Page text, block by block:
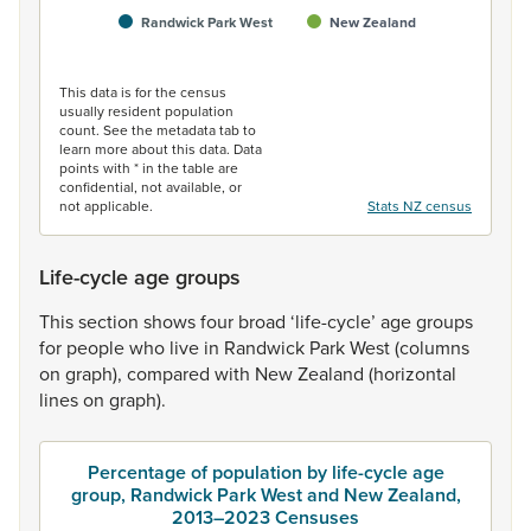
Randwick Park West New Zealand
This data is for the census
usually resident population
count. See the metadata tab to
learn more about this data. Data
points with * in the table are
confidential, not available, or
not applicable.
Stats NZ census
Life-cycle age groups
Thissection showsfour broad ‘life-cycle’ agegroups
for peoplewho live in Randwick ParkWest(columns
on graph), compared with NewZealand (horizontal
lineson graph).
Percentage of population by life-cycle age
group, Randwick Park West and New Zealand,
2013–2023 Censuses